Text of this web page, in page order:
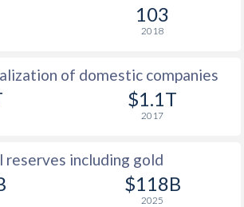
103
2018
of domestic companies
$1.1T
2017
reserves including gold
$118B
2025